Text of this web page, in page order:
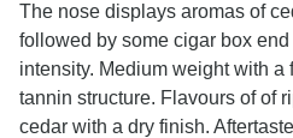
The nose displays aromas of
followed by some cigar box
intensity. Medium weight with a
tannin structure. Flavours of of
cedar with a dry finish.